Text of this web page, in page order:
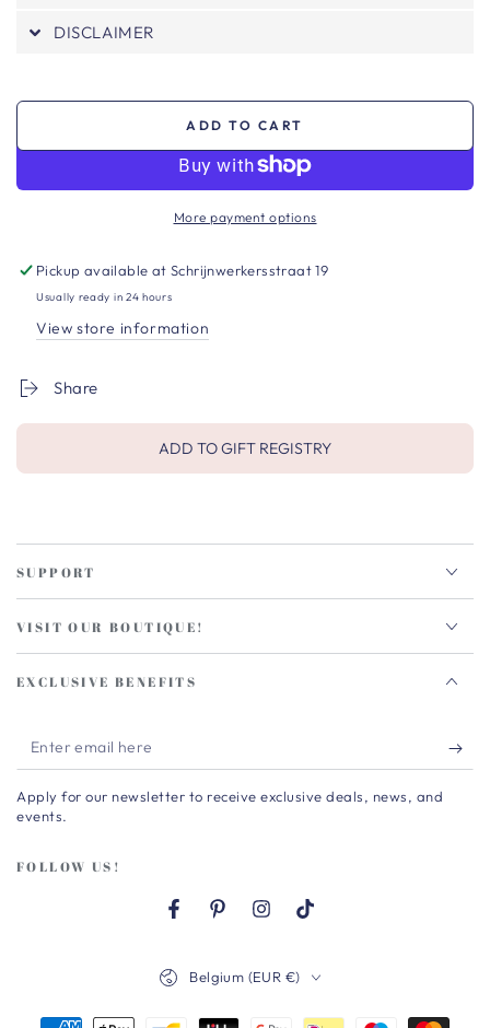
DISCLAIMER
ADD TO CART
More payment options
Pickup available atSchrijnwerkersstraat 19
Usually ready in 24 hours
View store information
Share
ADD TO GIFT REGISTRY
SUPPORT
VISIT OUR BOUTIQUE!
EXCLUSIVE BENEFITS
Enter
email
here
Apply for our newsletter to receive exclusive deals, news, and
events.
FOLLOW US!
FacebookPinterestInstagram
TikTok
Belgium (EUR €)